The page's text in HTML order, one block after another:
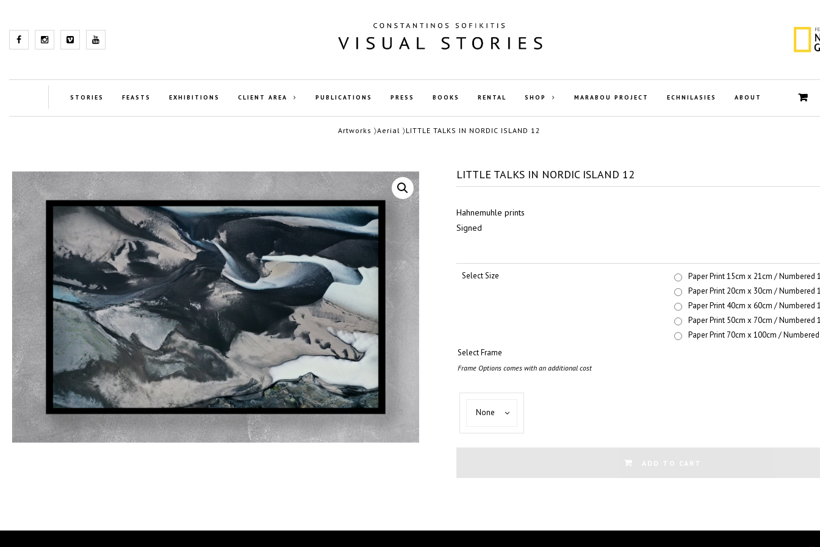
STORIES FEASTS EXHIBITIONS CLIENT AREA PUBLICATIONS PRESS BOOKS RENTAL SHOP MARABOU PROJECT ECHNILASIES ABOUT
Artworks 〉Aerial 〉LITTLE TALKS IN NORDIC ISLAND 12
LITTLE TALKS IN NORDIC ISLAND 12
Hahnemuhle prints
Signed
Select Size
Paper Print 15cm x 21cm / Numbered
Paper Print 20cm x 30cm / Numbered
Paper Print 40cm x 60cm / Numbered
Paper Print 50cm x 70cm / Numbered
Paper Print 70cm x 100cm /
Select Frame
Frame Options comes with an additional cost
None
Frame
ADD TO CART